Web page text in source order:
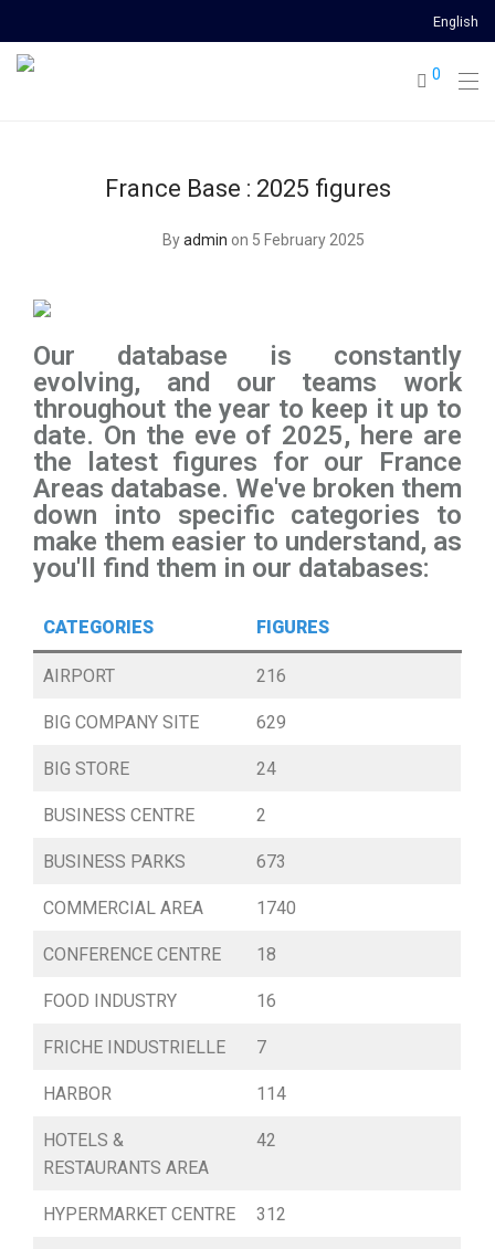
English
0
France Base : 2025 figures
Byadmin on 5 February 2025
Our database is constantly
evolving, and our teams work
throughout the year to keep it up to
date. On the eve of 2025, here are
the latest figures for our France
Areas database. We've broken them
down into specific categories to
make them easier to understand, as
you'll find them in our databases:
CATEGORIES FIGURES
AIRPORT 216
BIG COMPANY SITE 629
BIG STORE 24
BUSINESS CENTRE 2
BUSINESS PARKS 673
COMMERCIAL AREA 1740
CONFERENCE CENTRE 18
FOOD INDUSTRY 16
FRICHE INDUSTRIELLE 7
HARBOR 114
HOTELS &
RESTAURANTS AREA
42
HYPERMARKET CENTRE 312